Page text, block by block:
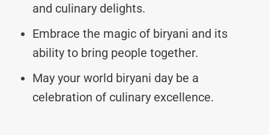
and culinary delights.
Embrace the magic of biryani and its
ability to bring people together.
May your world biryani day be a
celebration of culinary excellence.